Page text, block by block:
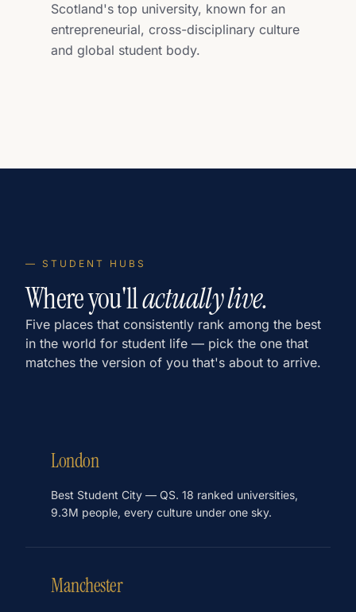
Scotland's top university, known for an
entrepreneurial, cross-disciplinary culture
and global student body.
— STUDENT HUBS
Where you'llactually live.
Five places that consistently rank among the best
in the world for student life — pick the one that
matches the version of you that's about to arrive.
London
Best Student City — QS. 18 ranked universities,
9.3M people, every culture under one sky.
Manchester